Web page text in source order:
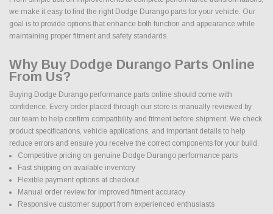
we make it easy to find the right Dodge Durango parts for your vehicle. Our
goal is to provide options that enhance both function and appearance while
maintaining proper fitment and safety standards.
Why Buy Dodge Durango Parts Online
From Us?
Buying Dodge Durango performance parts online should come with
confidence. Every order placed through our store is manually reviewed by
our team to help confirm compatibility and fitment before shipment. We check
product specifications, vehicle applications, and important details to help
reduce errors and ensure you receive the correct components for your build.
Competitive pricing on genuine Dodge Durango performance parts
Fast shipping on available inventory
Flexible payment options at checkout
Manual order review for improved fitment accuracy
Responsive customer support from experienced enthusiasts